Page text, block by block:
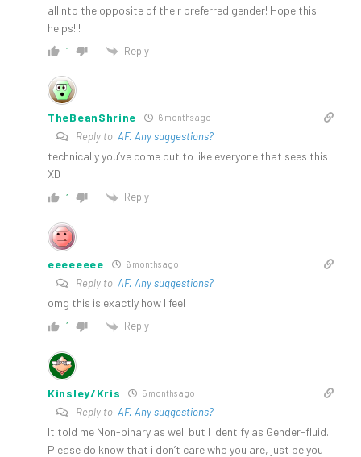
allinto the opposite of their preferred gender! Hope this
helps!!!
1 Reply
TheBeanShrine 6 months ago
Reply to AF. Any suggestions?
technically you’ve come out to like everyone that sees this
XD
1 Reply
eeeeeeee 6 months ago
Reply to AF. Any suggestions?
omg this is exactly how I feel
1 Reply
Kinsley/Kris 5 months ago
Reply to AF. Any suggestions?
It told me Non-binary as well but I identify as Gender-fluid.
Please do know that i don’t care who you are, just be you